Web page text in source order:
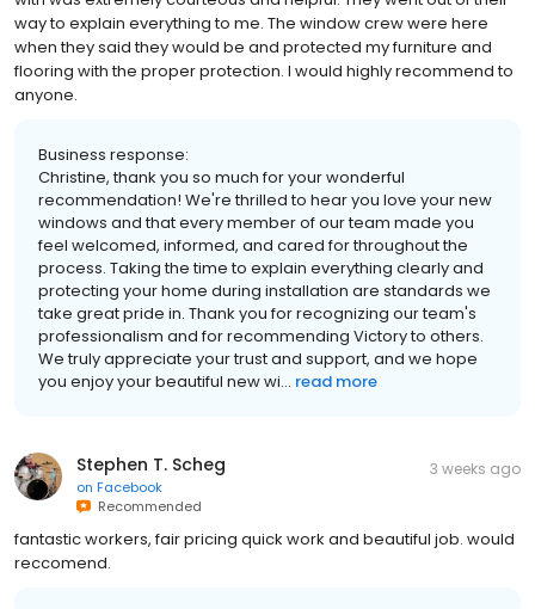
way to explain everything to me. The window crew were here
when they said they would be and protected my furniture and
flooring with the proper protection. I would highly recommend to
anyone.
Business response:
Christine, thank you so much for your wonderful
recommendation! We're thrilled to hear you love your new
windows and that every member of our team made you
feel welcomed, informed, and cared for throughout the
process. Taking the time to explain everything clearly and
protecting your home during installation are standards we
take great pride in. Thank you for recognizing our team's
professionalism and for recommending Victory to others.
We truly appreciate your trust and support, and we hope
you enjoy your beautiful new wi... read more
Stephen T. Scheg
on Facebook
Recommended
3 weeks ago
fantastic workers, fair pricing quick work and beautiful job. would
reccomend.